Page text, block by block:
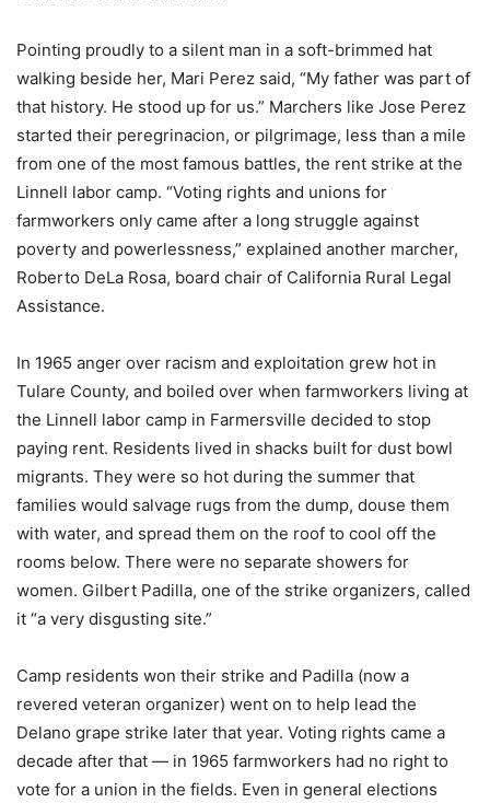
Pointing proudly to a silent man in a soft-brimmed hat
walking beside her, Mari Perez said, “My father was part of
that history. He stood up for us.” Marchers like Jose Perez
started their peregrinacion, or pilgrimage, less than a mile
from one of the most famous battles, the rent strike at the
Linnell labor camp. “Voting rights and unions for
farmworkers only came after a long struggle against
poverty and powerlessness,” explained another marcher,
Roberto DeLa Rosa, board chair of California Rural Legal
Assistance.
In 1965 anger over racism and exploitation grew hot in
Tulare County, and boiled over when farmworkers living at
the Linnell labor camp in Farmersville decided to stop
paying rent. Residents lived in shacks built for dust bowl
migrants. They were so hot during the summer that
families would salvage rugs from the dump, douse them
with water, and spread them on the roof to cool off the
rooms below. There were no separate showers for
women. Gilbert Padilla, one of the strike organizers, called
it “a very disgusting site.”
Camp residents won their strike and Padilla (now a
revered veteran organizer) went on to help lead the
Delano grape strike later that year. Voting rights came a
decade after that — in 1965 farmworkers had no right to
vote for a union in the fields. Even in general elections